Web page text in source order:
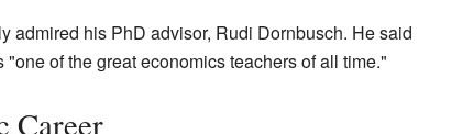
admired his PhD advisor, Rudi Dornbusch. He said
"one of the great economics teachers of all time."
Career